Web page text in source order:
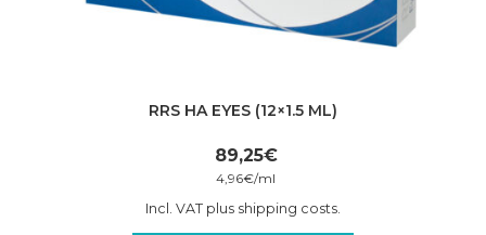
RRS HA EYES (12×1.5 ML)
89,25€
4,96€/ml
Incl. VAT plus shipping costs.